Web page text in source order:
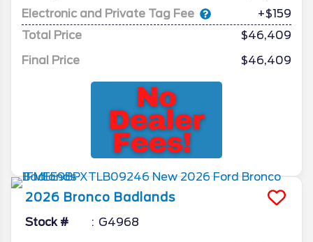
Electronic and Private Tag Fee
+$159
Total Price
$46,409
Final Price
$46,409
2026 Bronco Badlands
Stock # G4968